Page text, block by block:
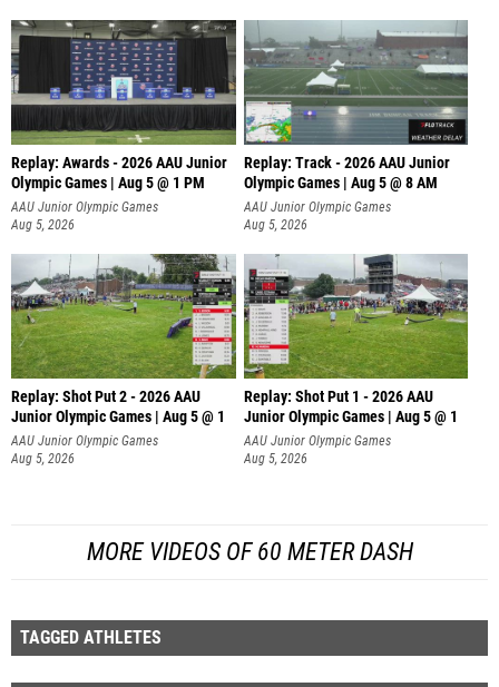
Replay: Awards - 2026 AAU Junior
Olympic Games | Aug 5 @ 1 PM
AAU Junior Olympic Games
Aug 5, 2026
Replay: Track - 2026 AAU Junior
Olympic Games | Aug 5 @ 8 AM
AAU Junior Olympic Games
Aug 5, 2026
Replay: Shot Put 2 - 2026 AAU
Junior Olympic Games | Aug 5 @ 1
P
AAU Junior Olympic Games
Aug 5, 2026
Replay: Shot Put 1 - 2026 AAU
Junior Olympic Games | Aug 5 @ 1
P
AAU Junior Olympic Games
Aug 5, 2026
MORE VIDEOS OF 60 METER DASH
TAGGED ATHLETES